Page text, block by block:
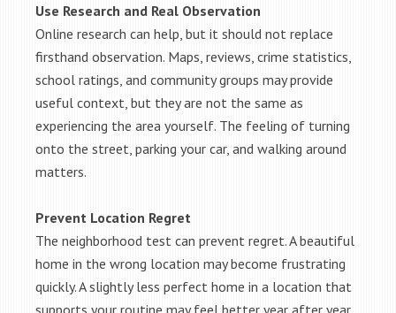
Use Research and Real Observation
Online research can help, but it should not replace
firsthand observation. Maps, reviews, crime statistics,
school ratings, and community groups may provide
useful context, but they are not the same as
experiencing the area yourself. The feeling of turning
onto the street, parking your car, and walking around
matters.
Prevent Location Regret
The neighborhood test can prevent regret. A beautiful
home in the wrong location may become frustrating
quickly. A slightly less perfect home in a location that
supports your routine may feel better year after year.